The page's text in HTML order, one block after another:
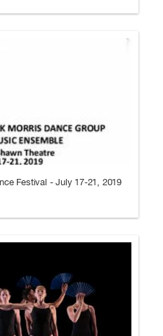
Festival - July 17-21, 2019